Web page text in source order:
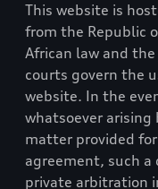
This website is
from the Republic
African law and
courts govern the
website. In the
whatsoever
matter provided
agreement, such
private arbitration